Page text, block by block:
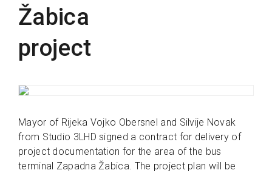
Žabica
project
Mayor of Rijeka Vojko Obersnel and Silvije Novak
from Studio 3LHD signed a contract for delivery of
project documentation for the area of the bus
terminal Zapadna Žabica. The project plan will be